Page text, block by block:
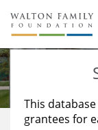
About Us
Staff
Reports &
Stories
Education
Learning
This
grantees for